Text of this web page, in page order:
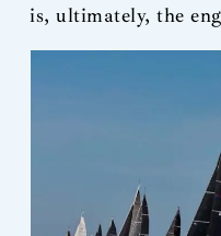
is, ultimately, the